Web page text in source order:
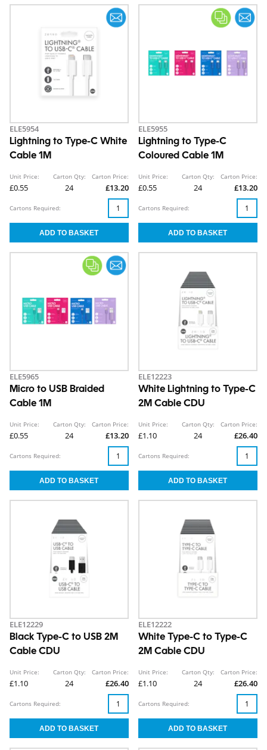
ELE5954
Lightning to Type-C White
Cable 1M
Unit Price:
£0.55
Carton Qty:
24
Carton Price:
£13.20
Cartons Required:
ELE5955
Lightning to Type-C
Coloured Cable 1M
Unit Price:
£0.55
Carton Qty:
24
Carton Price:
£13.20
Cartons Required:
ELE5965
Micro to USB Braided
Cable 1M
Unit Price:
£0.55
Carton Qty:
24
Carton Price:
£13.20
Cartons Required:
ELE12223
White Lightning to Type-C
2M Cable CDU
Unit Price:
£1.10
Carton Qty:
24
Carton Price:
£26.40
Cartons Required:
ELE12229
Black Type-C to USB 2M
Cable CDU
Unit Price:
£1.10
Carton Qty:
24
Carton Price:
£26.40
Cartons Required:
ELE12222
White Type-C to Type-C
2M Cable CDU
Unit Price:
£1.10
Carton Qty:
24
Carton Price:
£26.40
Cartons Required: